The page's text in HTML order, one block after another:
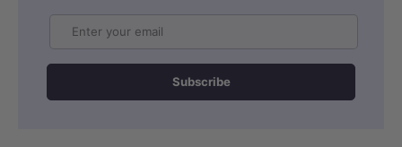
Subscribe